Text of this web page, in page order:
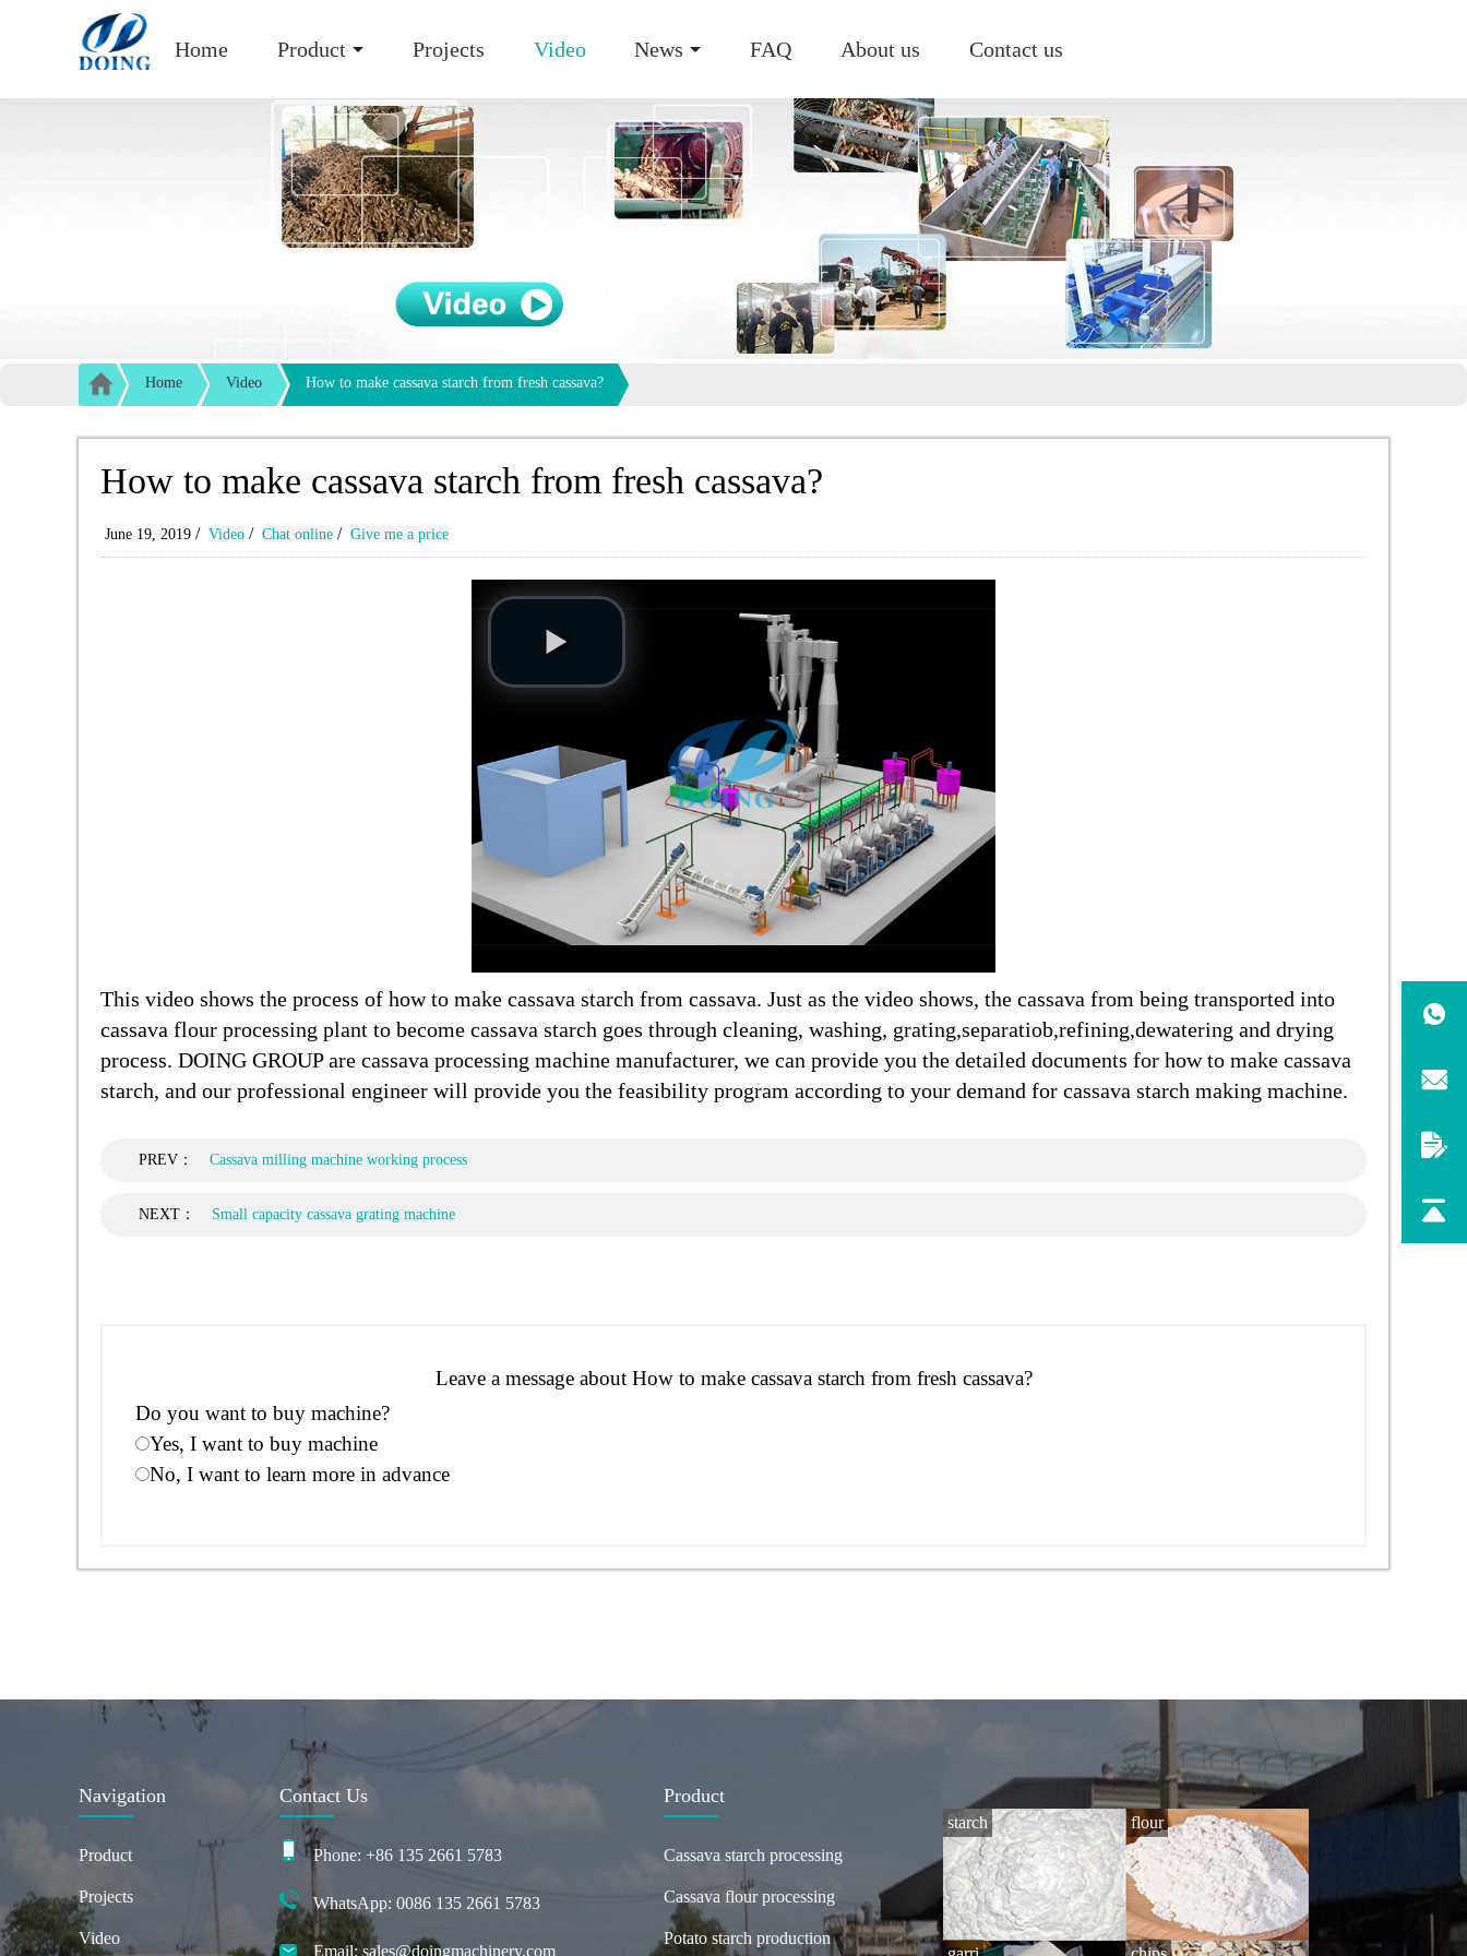
Home Product Projects Video News FAQ About us Contact us
Home Video How to make cassava starch from fresh cassava?
How to make cassava starch from fresh cassava?
June 19, 2019 / Video / Chat online / Give me a price
This video shows the process of how to make cassava starch from cassava. Just as the video shows, the cassava from being transported into
cassava flour processing plant to become cassava starch goes through cleaning, washing, grating,separatiob,refining,dewatering and drying
process. DOING GROUP are cassava processing machine manufacturer, we can provide you the detailed documents for how to make cassava
starch, and our professional engineer will provide you the feasibility program according to your demand for cassava starch making machine.
PREV： Cassava milling machine working process
NEXT： Small capacity cassava grating machine
Leave a message about How to make cassava starch from fresh cassava?
Do you want to buy machine?
Yes, I want to buy machine
No, I want to learn more in advance
Navigation
Product
Projects
Video
Contact Us
Phone: +86 135 2661 5783
WhatsApp: 0086 135 2661 5783
Email: sales@doingmachinery.com
Product
Cassava starch processing
Cassava flour processing
Potato starch production
starch flour